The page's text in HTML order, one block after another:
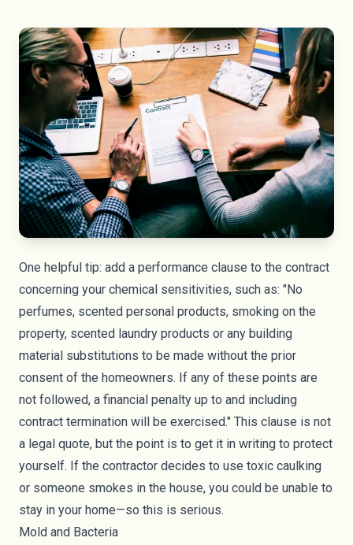
One helpful tip: add a performance clause to the contract
concerning your chemical sensitivities, such as: "No
perfumes, scented personal products, smoking on the
property, scented laundry products or any building
material substitutions to be made without the prior
consent of the homeowners. If any of these points are
not followed, a financial penalty up to and including
contract termination will be exercised." This clause is not
a legal quote, but the point is to get it in writing to protect
yourself. If the contractor decides to use toxic caulking
or someone smokes in the house, you could be unable to
stay in your home—so this is serious.
Mold and Bacteria